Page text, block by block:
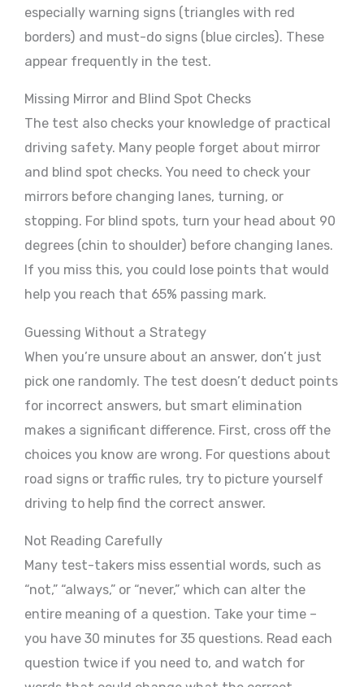
especially warning signs (triangles with red
borders) and must-do signs (blue circles). These
appear frequently in the test.
Missing Mirror and Blind Spot Checks
The test also checks your knowledge of practical
driving safety. Many people forget about mirror
and blind spot checks. You need to check your
mirrors before changing lanes, turning, or
stopping. For blind spots, turn your head about 90
degrees (chin to shoulder) before changing lanes.
If you miss this, you could lose points that would
help you reach that 65% passing mark.
Guessing Without a Strategy
When you’re unsure about an answer, don’t just
pick one randomly. The test doesn’t deduct points
for incorrect answers, but smart elimination
makes a significant difference. First, cross off the
choices you know are wrong. For questions about
road signs or traffic rules, try to picture yourself
driving to help find the correct answer.
Not Reading Carefully
Many test-takers miss essential words, such as
“not,” “always,” or “never,” which can alter the
entire meaning of a question. Take your time –
you have 30 minutes for 35 questions. Read each
question twice if you need to, and watch for